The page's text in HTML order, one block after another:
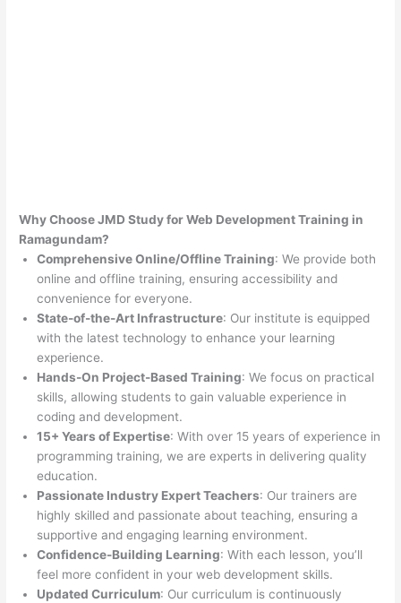
Why Choose JMD Study for Web Development Training in
Ramagundam?
Comprehensive Online/Offline Training: We provide both
online and offline training, ensuring accessibility and
convenience for everyone.
State-of-the-Art Infrastructure: Our institute is equipped
with the latest technology to enhance your learning
experience.
Hands-On Project-Based Training: We focus on practical
skills, allowing students to gain valuable experience in
coding and development.
15+ Years of Expertise: With over 15 years of experience in
programming training, we are experts in delivering quality
education.
Passionate Industry Expert Teachers: Our trainers are
highly skilled and passionate about teaching, ensuring a
supportive and engaging learning environment.
Confidence-Building Learning: With each lesson, you’ll
feel more confident in your web development skills.
Updated Curriculum: Our curriculum is continuously